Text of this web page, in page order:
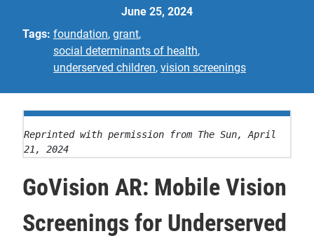
June 25, 2024
Tags: foundation grant
social determinants of health
underserved children vision screenings
Reprinted with permission from The Sun, April
21, 2024
GoVision AR: Mobile Vision
Screenings for Underserved